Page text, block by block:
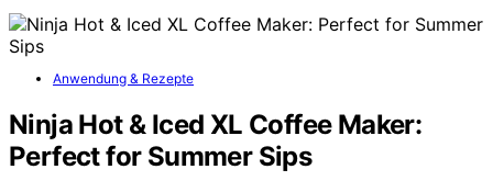
Anwendung & Rezepte
Ninja Hot & Iced XL Coffee Maker:
Perfect for Summer Sips